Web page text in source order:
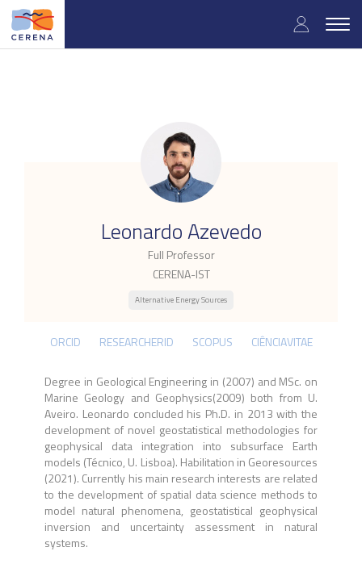
Skip
main
User
Leonardo Azevedo
Full Professor
CERENA-IST
Alternative Energy Sources
.
ORCID RESEARCHERID SCOPUS CIÊNCIAVITAE
Degree in Geological Engineering in (2007) and MSc. on
Marine Geology and Geophysics(2009) both from U.
Aveiro. Leonardo concluded his Ph.D. in 2013 with the
development of novel geostatistical methodologies for
geophysical data integration into subsurface Earth
models (Técnico, U. Lisboa). Habilitation in Georesources
(2021). Currently his main research interests are related
to the development of spatial data science methods to
model natural phenomena, geostatistical geophysical
inversion and uncertainty assessment in natural
systems.